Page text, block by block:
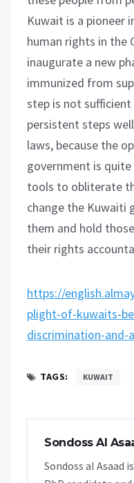
Kuwait is a pioneer
human rights in the
inaugurate a new
immunized from
step is not
persistent steps
laws, because the
government is
tools to obliterate
change the Kuwaiti
them and hold
their rights
https://
plight-of-kuwaits-
discrimination-and-a
TAGS: KUWAIT
Sondoss Al
Sondoss al Asaad